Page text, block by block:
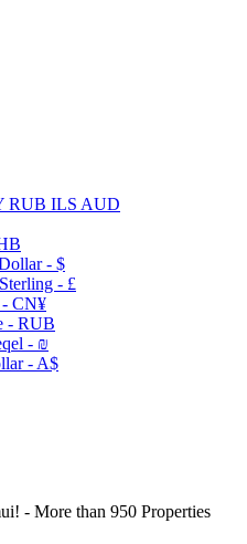
RUB ILS AUD
- $
- £
- CN¥
- RUB
- ₪
- A$
- More than 950 Properties